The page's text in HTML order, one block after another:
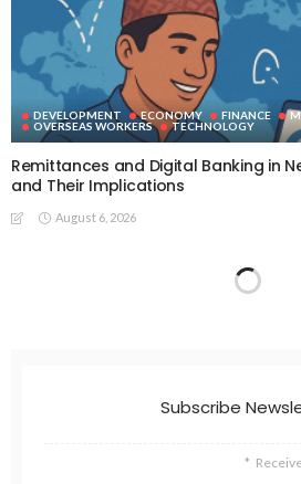
DEVELOPMENT ECONOMY FINANCE
OVERSEAS WORKERS
TECHNOLOGY
Remittances and Digital Banking in
and Their Implications
August 6, 2026
Subscribe